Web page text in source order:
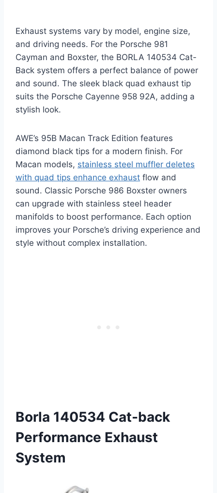
Exhaust systems vary by model, engine size,
and driving needs. For the Porsche 981
Cayman and Boxster, the BORLA 140534 Cat-
Back system offers a perfect balance of power
and sound. The sleek black quad exhaust tip
suits the Porsche Cayenne 958 92A, adding a
stylish look.
AWE’s 95B Macan Track Edition features
diamond black tips for a modern finish. For
Macan models, stainless steel muffler deletes
with quad tips enhance exhaust flow and
sound. Classic Porsche 986 Boxster owners
can upgrade with stainless steel header
manifolds to boost performance. Each option
improves your Porsche’s driving experience and
style without complex installation.
Borla 140534 Cat-back
Performance Exhaust
System